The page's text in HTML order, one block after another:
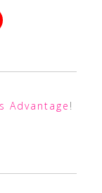
Advantage !